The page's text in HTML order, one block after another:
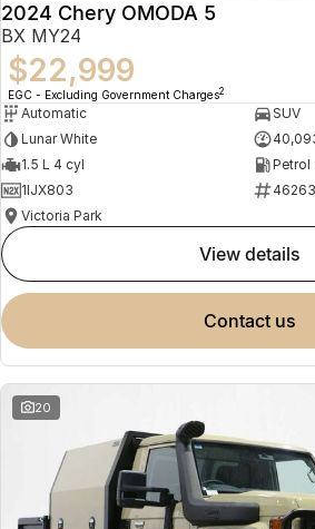
2024 Chery OMODA 5
BX MY24
$22,999
EGC - Excluding Government Charges2
Automatic
SUV
Lunar White
1.5 L 4 cyl
Petrol
1IJX803
Victoria Park
view details
contact us
20